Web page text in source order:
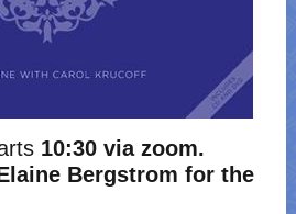
10:30 via zoom.
Bergstrom for the